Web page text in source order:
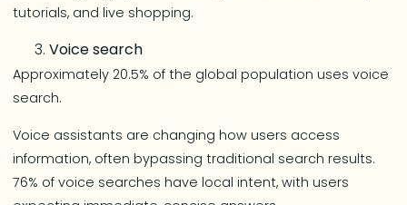
tutorials, and live shopping.
Voice search
Approximately 20.5% of the global population uses voice
search.
Voice assistants are changing how users access
information, often bypassing traditional search results.
76% of voice searches have local intent, with users